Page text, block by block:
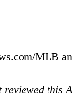
MLB
reviewed this